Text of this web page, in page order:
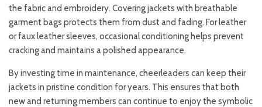
the fabric and embroidery. Covering jackets with breathable
garment bags protects them from dust and fading. For leather
or faux leather sleeves, occasional conditioning helps prevent
cracking and maintains a polished appearance.
By investing time in maintenance, cheerleaders can keep their
jackets in pristine condition for years. This ensures that both
new and returning members can continue to enjoy the symbolic